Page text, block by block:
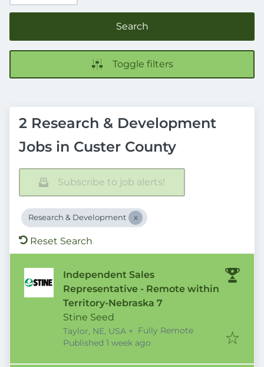
Search
Toggle filters
2 Research & Development
Jobs in Custer County
Subscribe to job alerts!
Research & Development
Reset Search
Independent Sales
Representative - Remote within
Territory-Nebraska 7
Stine Seed
Taylor, NE, USA + Fully Remote
Published
Published 1 week ago